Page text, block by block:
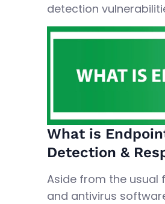
detection
What is
Detection &
Aside from the usual
and antivirus